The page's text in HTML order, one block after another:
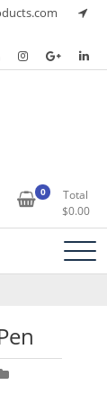
0
Total
$0.00